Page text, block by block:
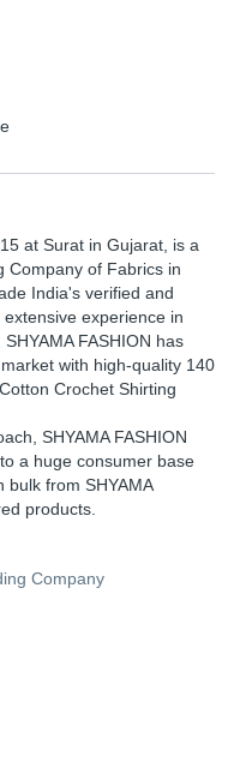
at Surat in Gujarat, is a
Company of Fabrics in
India's verified and
experience in
FASHION has
with high-quality 140
Crochet Shirting
SHYAMA FASHION
a huge consumer base
bulk from SHYAMA
products.
Company